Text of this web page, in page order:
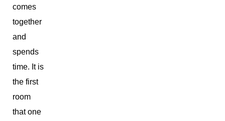
comes
together
and
spends
time. It is
the first
room
that one